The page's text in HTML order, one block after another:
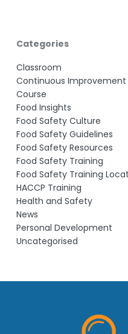
Categories
Classroom
Continuous Improvement
Course
Food Insights
Food Safety Culture
Food Safety Guidelines
Food Safety Resources
Food Safety Training
Food Safety Training
HACCP Training
Health and Safety
News
Personal Development
Uncategorised